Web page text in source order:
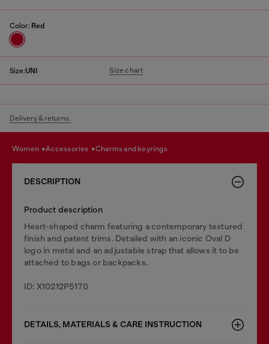
Color: Red
Size:UNI Size chart
Delivery & returns.
women accessories charms and keyrings
DESCRIPTION
Product description
Heart-shaped charm featuring a contemporary textured
finish and patent trims. Detailed with an iconic Oval D
logo in metal and an adjustable strap that allows it to be
attached to bags or backpacks.
ID: X10212P5170
DETAILS, MATERIALS & CARE INSTRUCTION